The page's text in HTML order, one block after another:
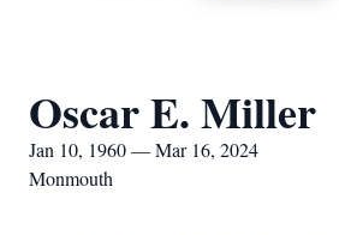
Oscar E. Miller
Jan 10, 1960 — Mar 16, 2024
Monmouth